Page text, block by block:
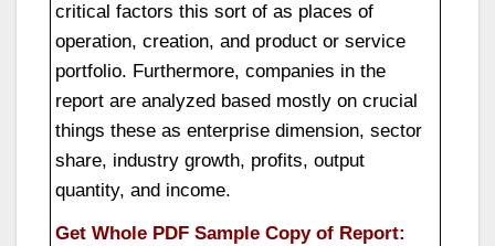
critical factors this sort of as places of
operation, creation, and product or service
portfolio. Furthermore, companies in the
report are analyzed based mostly on crucial
things these as enterprise dimension, sector
share, industry growth, profits, output
quantity, and income.
Get Whole PDF Sample Copy of Report: